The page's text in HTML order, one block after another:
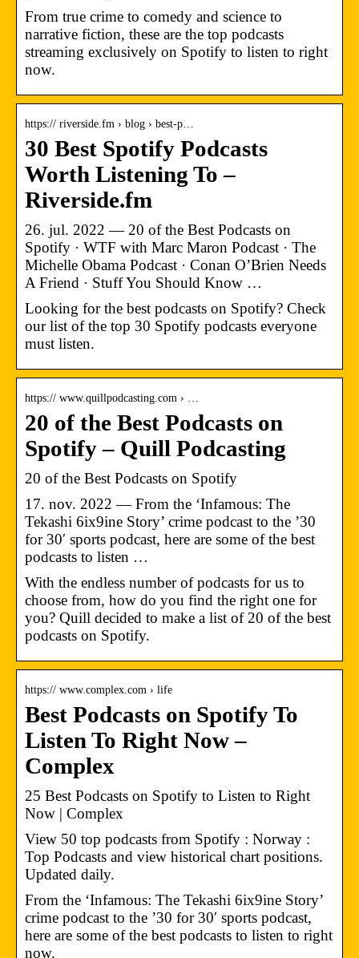
From true crime to comedy and science to
narrative fiction, these are the top podcasts
streaming exclusively on Spotify to listen to right
now.
https:// riverside.fm › blog › best-p…
30 Best Spotify Podcasts
Worth Listening To –
Riverside.fm
26. jul. 2022 — 20 of the Best Podcasts on
Spotify · WTF with Marc Maron Podcast · The
Michelle Obama Podcast · Conan O’Brien Needs
A Friend · Stuff You Should Know …
Looking for the best podcasts on Spotify? Check
our list of the top 30 Spotify podcasts everyone
must listen.
https:// www.quillpodcasting.com › …
20 of the Best Podcasts on
Spotify – Quill Podcasting
20 of the Best Podcasts on Spotify
17. nov. 2022 — From the ‘Infamous: The
Tekashi 6ix9ine Story’ crime podcast to the ’30
for 30′ sports podcast, here are some of the best
podcasts to listen …
With the endless number of podcasts for us to
choose from, how do you find the right one for
you? Quill decided to make a list of 20 of the best
podcasts on Spotify.
https:// www.complex.com › life
Best Podcasts on Spotify To
Listen To Right Now –
Complex
25 Best Podcasts on Spotify to Listen to Right
Now | Complex
View 50 top podcasts from Spotify : Norway :
Top Podcasts and view historical chart positions.
Updated daily.
From the ‘Infamous: The Tekashi 6ix9ine Story’
crime podcast to the ’30 for 30′ sports podcast,
here are some of the best podcasts to listen to right
now.